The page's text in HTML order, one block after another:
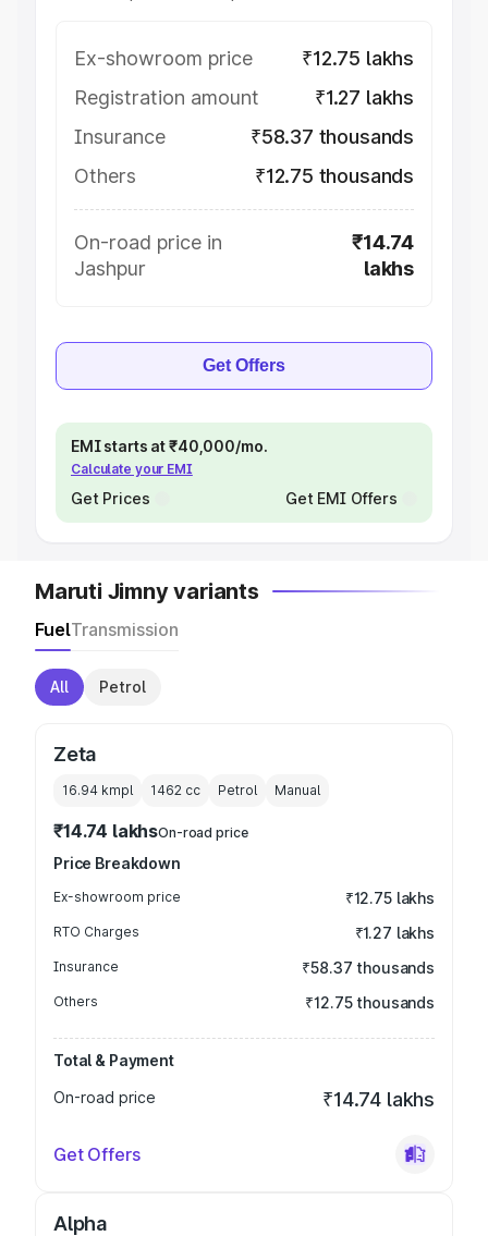
Ex-showroom price
₹12.75 lakhs
Registration amount
₹1.27 lakhs
Insurance
₹58.37 thousands
Others
₹12.75 thousands
On-road price in
Jashpur
₹14.74
lakhs
Get Offers
EMI starts at ₹40,000/mo.
Calculate your EMI
Get Prices Get EMI Offers
Maruti Jimny variants
FuelTransmission
All Petrol
Zeta
16.94 kmpl 1462 cc Petrol Manual
₹14.74 lakhsOn-road price
Price Breakdown
Ex-showroom price ₹12.75 lakhs
RTO Charges ₹1.27 lakhs
Insurance ₹58.37 thousands
Others ₹12.75 thousands
Total & Payment
On-road price
₹14.74 lakhs
Get Offers
Alpha